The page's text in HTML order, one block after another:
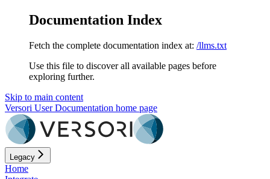
Documentation Index
Fetch the complete documentation index at: /llms.txt
Use this file to discover all available pages before
exploring further.
Skip to main content
Versori User Documentation home page
Legacy
Home